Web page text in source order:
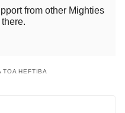
from other Mighties
TOA HEFTIBA